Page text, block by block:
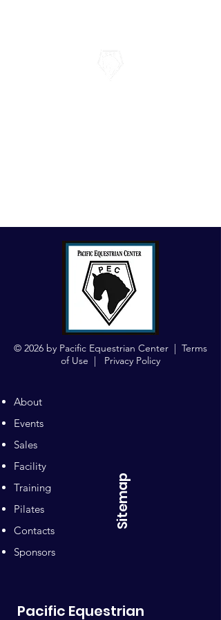
© 2026 by Pacific Equestrian Center | Terms
of Use | Privacy Policy
About
Events
Sales
Facility
Training
Pilates
Contacts
Sponsors
Sitemap
Pacific Equestrian